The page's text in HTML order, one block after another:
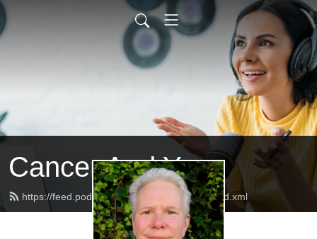
Cancer And You
https://feed.podbean.com/CancerAndYou/feed.xml